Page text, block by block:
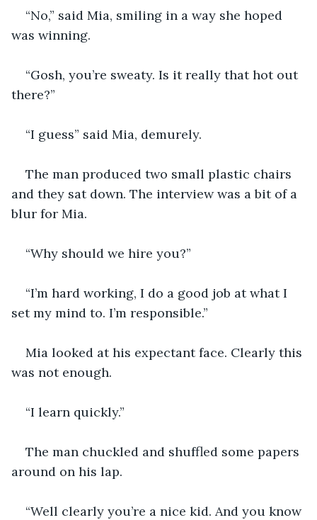
“No,” said Mia, smiling in a way she hoped
was winning.
“Gosh, you’re sweaty. Is it really that hot out
there?”
“I guess” said Mia, demurely.
The man produced two small plastic chairs
and they sat down. The interview was a bit of a
blur for Mia.
“Why should we hire you?”
“I’m hard working, I do a good job at what I
set my mind to. I’m responsible.”
Mia looked at his expectant face. Clearly this
was not enough.
“I learn quickly.”
The man chuckled and shuffled some papers
around on his lap.
“Well clearly you’re a nice kid. And you know